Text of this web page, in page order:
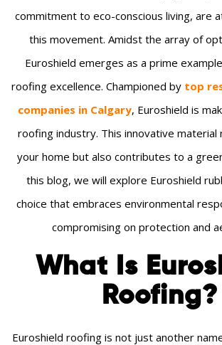
commitment to eco-conscious living, are
this movement. Amidst the array of
Euroshield emerges as a prime
roofing excellence. Championed by top
companies in Calgary, Euroshield is
roofing industry. This innovative
your home but also contributes to a
this blog, we will explore Euroshield
choice that embraces environmental
compromising on protection and
What Is
Roofing?
Euroshield roofing is not just another